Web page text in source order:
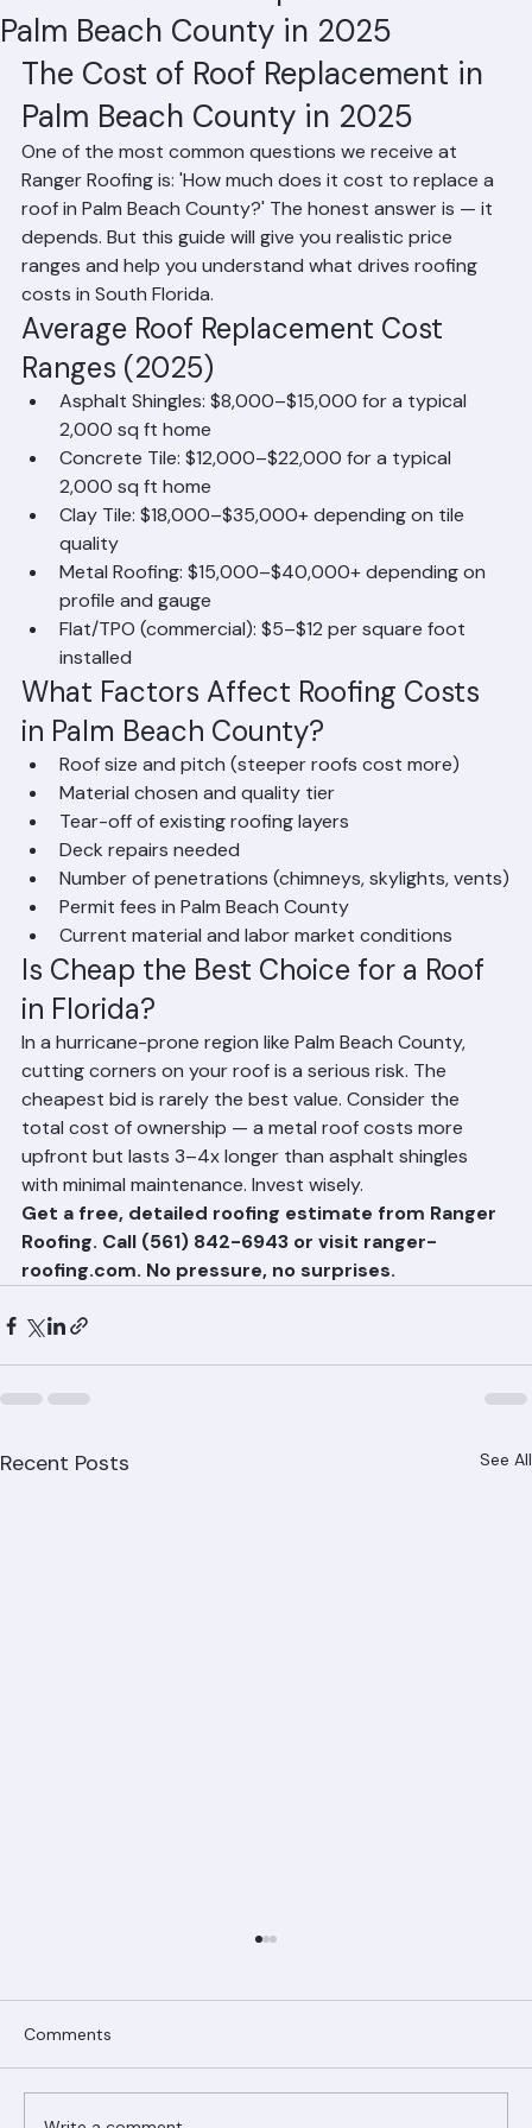
The Cost of Roof Replacement in
Palm Beach County in 2025
The Cost of Roof Replacement in
Palm Beach County in 2025
One of the most common questions we receive at
Ranger Roofing is: 'How much does it cost to replace a
roof in Palm Beach County?' The honest answer is — it
depends. But this guide will give you realistic price
ranges and help you understand what drives roofing
costs in South Florida.
Average Roof Replacement Cost
Ranges (2025)
Asphalt Shingles: $8,000–$15,000 for a typical
2,000 sq ft home
Concrete Tile: $12,000–$22,000 for a typical
2,000 sq ft home
Clay Tile: $18,000–$35,000+ depending on tile
quality
Metal Roofing: $15,000–$40,000+ depending on
profile and gauge
Flat/TPO (commercial): $5–$12 per square foot
installed
What Factors Affect Roofing Costs
in Palm Beach County?
Roof size and pitch (steeper roofs cost more)
Material chosen and quality tier
Tear-off of existing roofing layers
Deck repairs needed
Number of penetrations (chimneys, skylights, vents)
Permit fees in Palm Beach County
Current material and labor market conditions
Is Cheap the Best Choice for a Roof
in Florida?
In a hurricane-prone region like Palm Beach County,
cutting corners on your roof is a serious risk. The
cheapest bid is rarely the best value. Consider the
total cost of ownership — a metal roof costs more
upfront but lasts 3–4x longer than asphalt shingles
with minimal maintenance. Invest wisely.
Get a free, detailed roofing estimate from Ranger
Roofing. Call (561) 842-6943 or visit ranger-
Comments